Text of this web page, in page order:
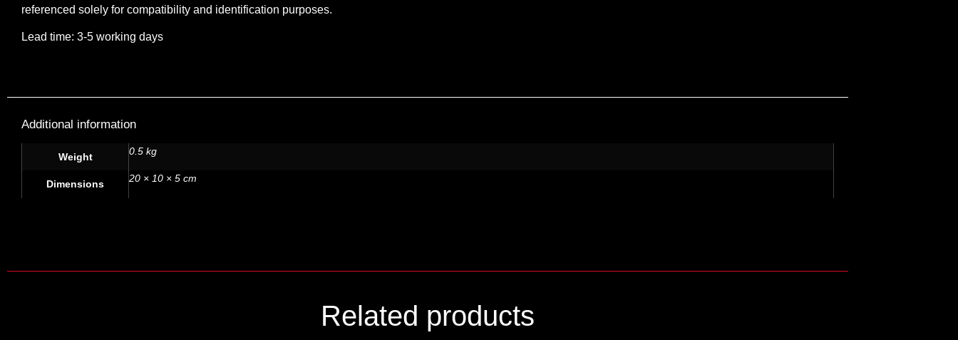
referenced solely for compatibility and identification purposes.
Lead time: 3-5 working days
Additional information
Weight 0.5 kg
Dimensions 20 × 10 × 5 cm
Related products